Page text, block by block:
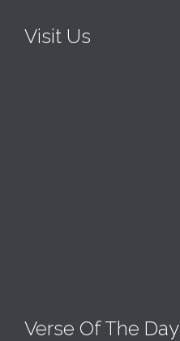
Visit Us
Verse Of The Day